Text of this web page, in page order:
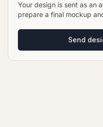
Your design is sent as an
prepare a final mockup
Send